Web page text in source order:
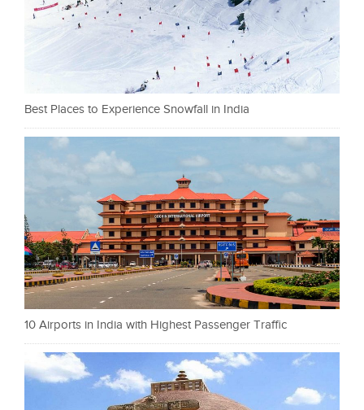
Best Places to Experience Snowfall in India
10 Airports in India with Highest Passenger Traffic